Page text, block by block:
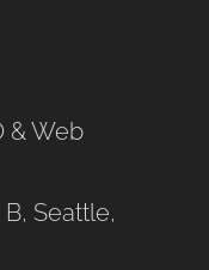
& Web
Seattle,